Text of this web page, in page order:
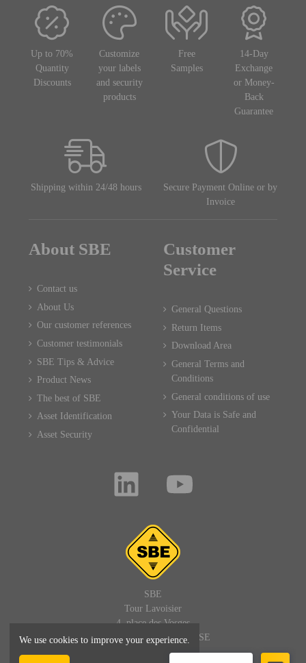
Up to 70%
Quantity
Discounts
Customize
your labels
and security
products
Free
Samples
14-Day
Exchange
or Money-
Back
Guarantee
Shipping within 24/48 hours
Secure Payment Online or by
Invoice
About SBE
Contact us
About Us
Our customer references
Customer testimonials
SBE Tips & Advice
Product News
The best of SBE
Asset Identification
Asset Security
Customer
Service
General Questions
Return Items
Download Area
General Terms and
Conditions
General conditions of use
Your Data is Safe and
Confidential
SBE
Tour Lavoisier
4, place des Vosges
92400 PARIS LA DEFENSE
FRANCE
We use cookies to improve your experience.